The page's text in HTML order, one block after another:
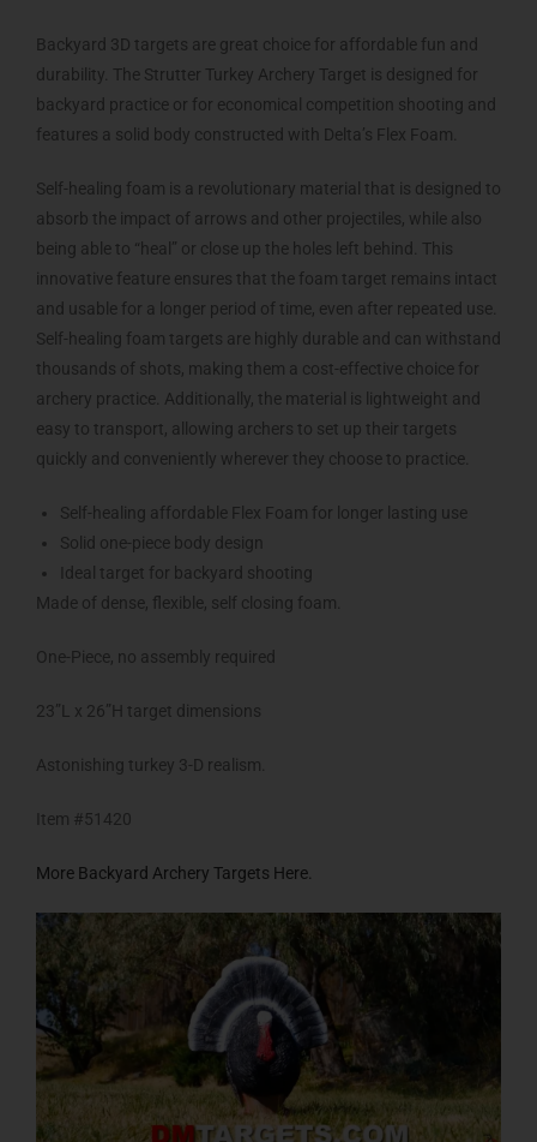
Backyard 3D targets are great choice for affordable fun and
durability. The Strutter Turkey Archery Target is designed for
backyard practice or for economical competition shooting and
features a solid body constructed with Delta’s Flex Foam.
Self-healing foam is a revolutionary material that is designed to
absorb the impact of arrows and other projectiles, while also
being able to “heal” or close up the holes left behind. This
innovative feature ensures that the foam target remains intact
and usable for a longer period of time, even after repeated use.
Self-healing foam targets are highly durable and can withstand
thousands of shots, making them a cost-effective choice for
archery practice. Additionally, the material is lightweight and
easy to transport, allowing archers to set up their targets
quickly and conveniently wherever they choose to practice.
Self-healing affordable Flex Foam for longer lasting use
Solid one-piece body design
Ideal target for backyard shooting
Made of dense, flexible, self closing foam.
One-Piece, no assembly required
23”L x 26”H target dimensions
Astonishing turkey 3-D realism.
Item #51420
More Backyard Archery Targets Here.